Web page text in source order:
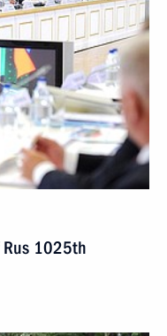
1025th